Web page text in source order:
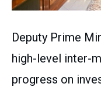
Deputy Prime
high-level inter-
progress on